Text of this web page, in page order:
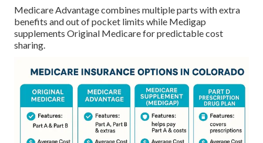
Medicare Advantage combines multiple parts with extra
benefits and out of pocket limits while Medigap
supplements Original Medicare for predictable cost
sharing.